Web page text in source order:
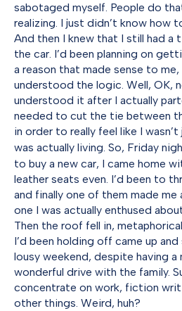
sabotaged myself. People do
realizing. I just didn’t know how
And then I knew that I still had a
the car. I’d been planning on
a reason that made sense to
understood the logic. Well, OK,
understood it after I actually
needed to cut the tie between
in order to really feel like I
was actually living. So, Friday
to buy a new car, I came home
leather seats even. I’d been to
and finally one of them made me
one I was actually enthused
Then the roof fell in,
I’d been holding off came up
lousy weekend, despite having a
wonderful drive with the family.
concentrate on work, fiction
other things. Weird, huh?